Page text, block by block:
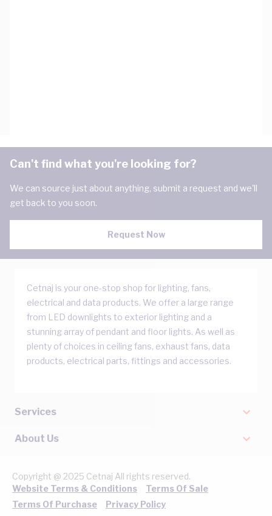
Can't find what you're looking for?
We can source just about anything, submit a request and we'll
get back to you soon.
Request Now
Cetnaj is your one-stop shop for lighting, fans,
electrical and data products. We offer a large range
from LED downlights to exterior lighting and a
stunning array of pendant and floor lights. As well as
plenty of choices in ceiling fans, exhaust fans, data
products, electrical parts, fittings and accessories.
Services
About Us
Copyright @ 2025 Cetnaj All rights reserved.
Website Terms & Conditions
Terms Of Sale
Terms Of Purchase
Privacy Policy